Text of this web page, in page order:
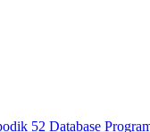
52 Database